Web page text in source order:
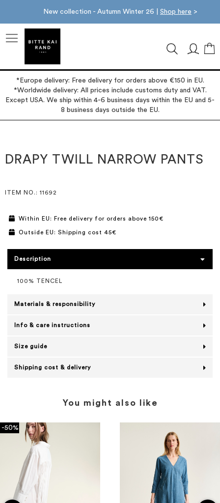
New collection - Autumn Winter 26 | Shop here >
*Europe delivery: Free delivery for orders above €150 in EU.
*Worldwide delivery: All prices include customs duty and VAT.
Except USA. We ship within 4-6 business days within the EU and 5-
8 business days outside the EU.
the
end
the
beginning
DRAPY TWILL NARROW PANTS
ITEM NO. : 11692
Within EU: Free delivery for orders above 150€
Outside EU: Shipping cost 45€
Description
100% TENCEL
Materials & responsibility
Info & care instructions
Size guide
Shipping cost & delivery
You might also like
-50%